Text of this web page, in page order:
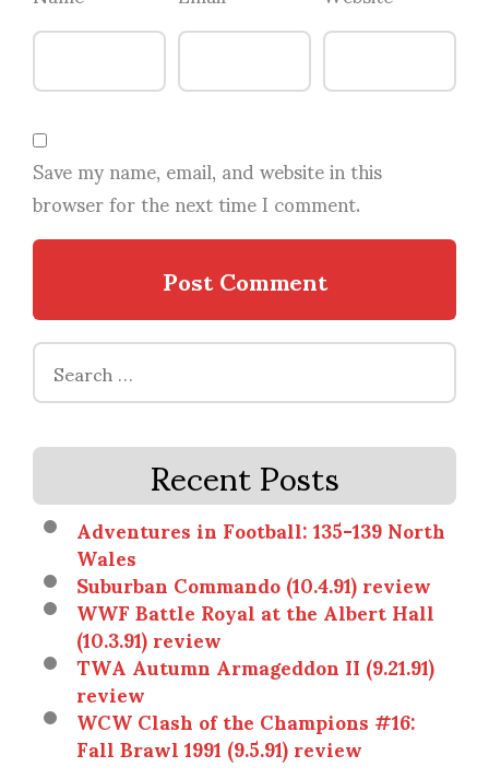
Save my name, email, and website in this
browser for the next time I comment.
Search
for:
Recent Posts
Adventures in Football: 135-139 North
Wales
Suburban Commando (10.4.91) review
WWF Battle Royal at the Albert Hall
(10.3.91) review
TWA Autumn Armageddon II (9.21.91)
review
WCW Clash of the Champions #16:
Fall Brawl 1991 (9.5.91) review